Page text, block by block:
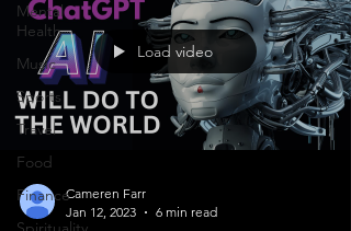
Mental
Health
Music
Sports
Travel
Food
Finance
Load video
Cameren Farr
Jan 12, 2023
6 min read